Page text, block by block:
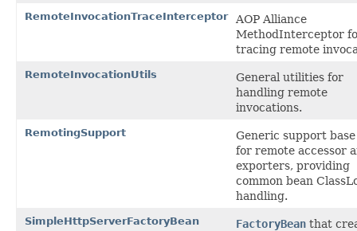
RemoteInvocationTraceInterceptor
AOP Alliance
MethodInterceptor
tracing remote
RemoteInvocationUtils
General utilities for
handling remote
invocations.
RemotingSupport
Generic support base
for remote accessor
exporters, providing
common bean
handling.
SimpleHttpServerFactoryBean FactoryBean that